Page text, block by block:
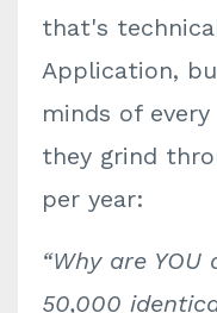
that's
Application,
minds of
they grind
per year:
“Why are
50,000